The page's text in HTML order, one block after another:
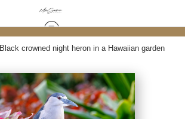
Black crowned night heron in a Hawaiian garden